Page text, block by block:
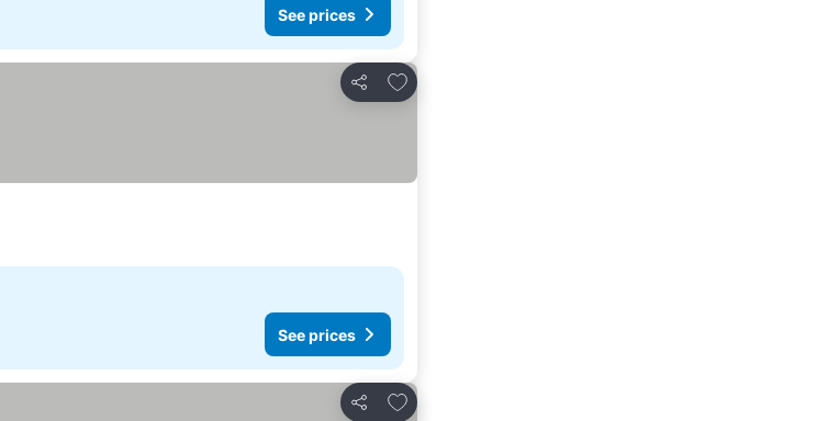
See prices
Share
Add to favorites
See prices
Share
Add to favorites